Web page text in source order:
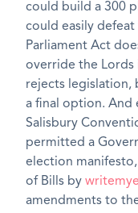
could build a 300
could easily defeat
Parliament Act
override the Lords
rejects legislation,
a final option. And
Salisbury
permitted a
election
of Bills by
amendments to